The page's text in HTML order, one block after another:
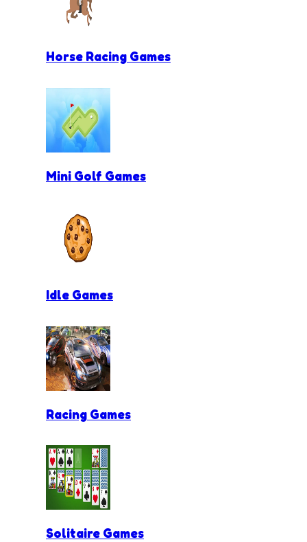
Horse Racing Games
Mini Golf Games
Idle Games
Racing Games
Solitaire Games